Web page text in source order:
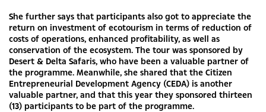
She further says that participants also got to appreciate the
return on investment of ecotourism in terms of reduction of
costs of operations, enhanced profitability, as well as
conservation of the ecosystem. The tour was sponsored by
Desert & Delta Safaris, who have been a valuable partner of
the programme. Meanwhile, she shared that the Citizen
Entrepreneurial Development Agency (CEDA) is another
valuable partner, and that this year they sponsored thirteen
(13) participants to be part of the programme.